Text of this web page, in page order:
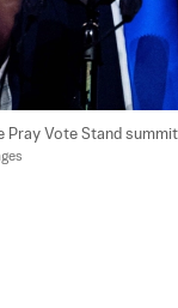
Pray Vote Stand